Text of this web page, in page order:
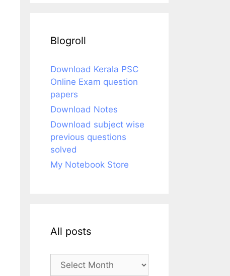
Blogroll
Download Kerala PSC
Online Exam question
papers
Download Notes
Download subject wise
previous questions
solved
My Notebook Store
All posts